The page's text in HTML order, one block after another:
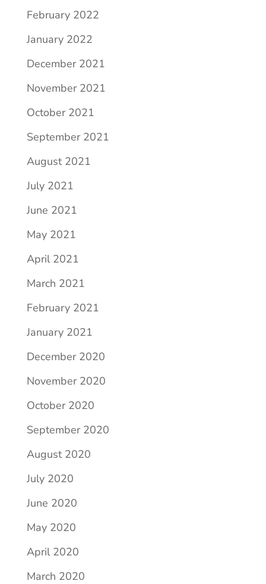
February 2022
January 2022
December 2021
November 2021
October 2021
September 2021
August 2021
July 2021
June 2021
May 2021
April 2021
March 2021
February 2021
January 2021
December 2020
November 2020
October 2020
September 2020
August 2020
July 2020
June 2020
May 2020
April 2020
March 2020